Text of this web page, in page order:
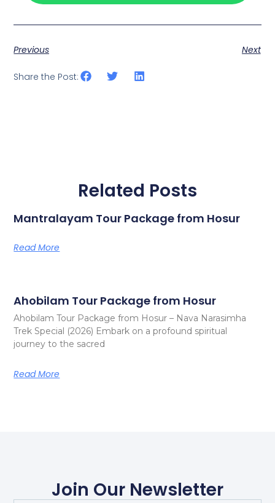
Previous Next
Share the Post:
Related Posts
Mantralayam Tour Package from Hosur
Read More
Ahobilam Tour Package from Hosur
Ahobilam Tour Package from Hosur – Nava Narasimha
Trek Special (2026) Embark on a profound spiritual
journey to the sacred
Read More
Join Our Newsletter